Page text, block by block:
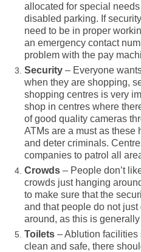
allocated for special
disabled parking. If
need to be in proper
an emergency contact
problem with the pay
Security – Everyone
when they are shopping,
shopping centres is very
shop in centres where
of good quality cameras
ATMs are a must as
and deter criminals.
companies to patrol all
Crowds – People don’t
crowds just hanging
to make sure that the
and that people do not just
around, as this is
Toilets – Ablution
clean and safe, there